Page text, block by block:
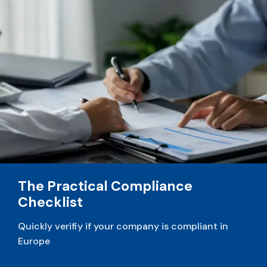
:
The Practical Compliance
Checklist
Quickly verifiy if your company is compliant in
Europe